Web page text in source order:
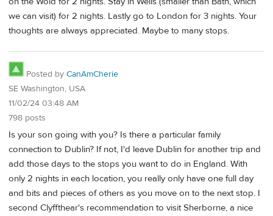
we can visit) for 2 nights. Lastly go to London for 3 nights. Your
thoughts are always appreciated. Maybe to many stops.
Posted by CanAmCherie
SE Washington, USA
11/02/24 03:48 AM
798 posts
Is your son going with you? Is there a particular family
connection to Dublin? If not, I'd leave Dublin for another trip and
add those days to the stops you want to do in England. With
only 2 nights in each location, you really only have one full day
and bits and pieces of others as you move on to the next stop. I
second Clyffthear's recommendation to visit Sherborne, a nice